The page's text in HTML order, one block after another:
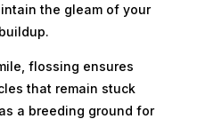
the gleam of your
flossing ensures
that remain stuck
a breeding ground for